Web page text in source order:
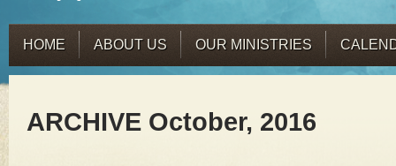
HOME ABOUT US OUR MINISTRIES
ARCHIVE October, 2016